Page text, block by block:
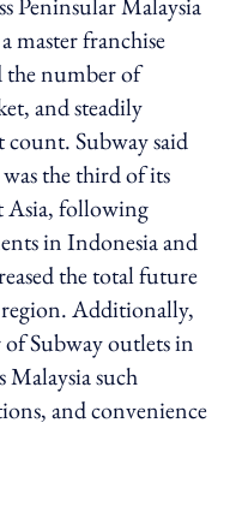
Peninsular Malaysia
master franchise
the number of
and steadily
count. Subway said
the third of its
Asia, following
in Indonesia and
the total future
Additionally,
Subway outlets in
such
and convenience